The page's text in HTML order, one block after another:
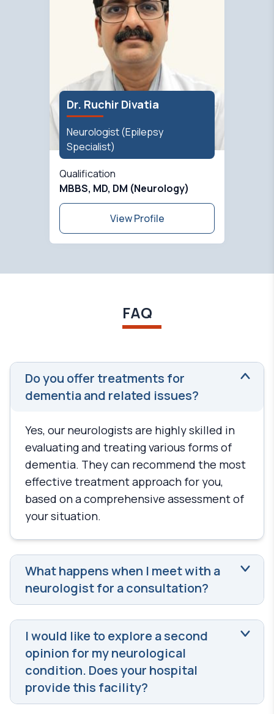
Dr. Ruchir Divatia
Neurologist (Epilepsy
Specialist)
Qualification
MBBS, MD, DM (Neurology)
View Profile
FAQ
Do you offer treatments for
dementia and related issues?
Yes, our neurologists are highly skilled in
evaluating and treating various forms of
dementia. They can recommend the most
effective treatment approach for you,
based on a comprehensive assessment of
your situation.
What happens when I meet with a
neurologist for a consultation?
I would like to explore a second
opinion for my neurological
condition. Does your hospital
provide this facility?